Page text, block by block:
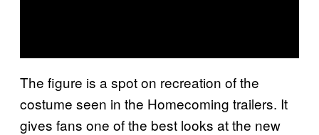
The figure is a spot on recreation of the
costume seen in the Homecoming trailers. It
gives fans one of the best looks at the new